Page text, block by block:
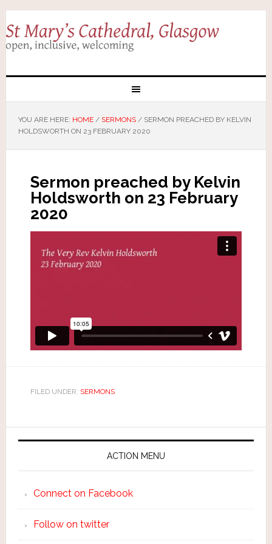
YOU ARE HERE: HOME / SERMONS /SERMON PREACHED BY KELVIN
HOLDSWORTH ON 23 FEBRUARY 2020
Sermon preached by Kelvin
Holdsworth on 23 February
2020
FILED UNDER: SERMONS
ACTION MENU
Connect on Facebook
Follow on twitter